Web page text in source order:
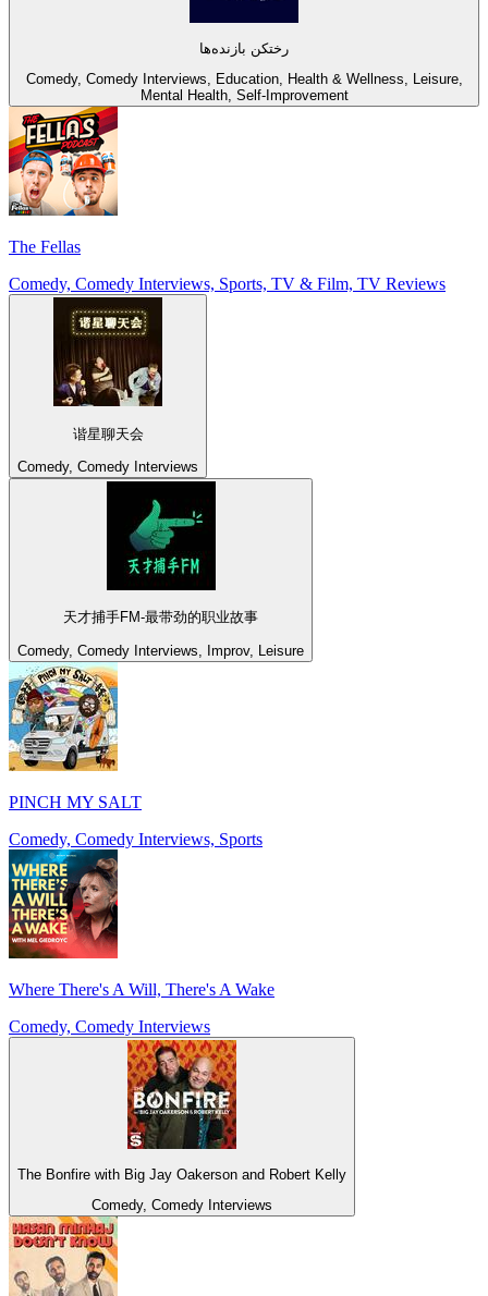
رختکن بازنده‌ها
Comedy, Comedy Interviews, Education, Health & Wellness, Leisure,
Mental Health, Self-Improvement
The Fellas
Comedy, Comedy Interviews, Sports, TV & Film, TV Reviews
谐星聊天会
Comedy, Comedy Interviews
天才捕手FM-最带劲的职业故事
Comedy, Comedy Interviews, Improv, Leisure
PINCH MY SALT
Comedy, Comedy Interviews, Sports
Where There's A Will, There's A Wake
Comedy, Comedy Interviews
The Bonfire with Big Jay Oakerson and Robert Kelly
Comedy, Comedy Interviews